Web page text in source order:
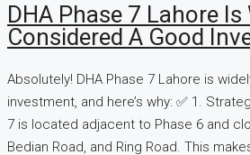
DHA Phase 7 Lahore Is
Considered A Good
Absolutely! DHA Phase 7 Lahore is
investment, and here’s why: ✅ 1.
7 is located adjacent to Phase 6 and
Bedian Road, and Ring Road. This